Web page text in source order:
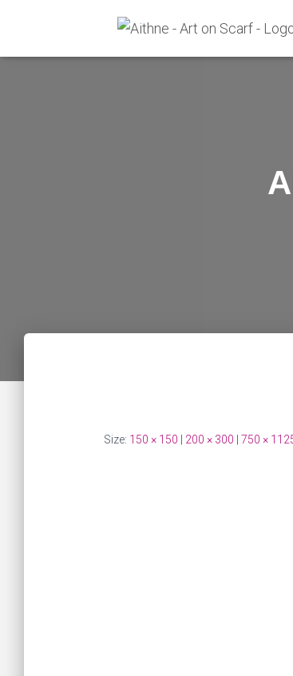
Size: 150 × 150 200 × 300 750 ×